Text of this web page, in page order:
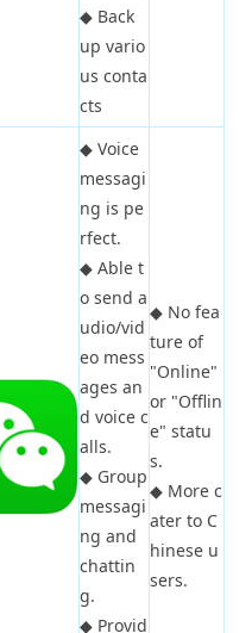
◆ Back
up vario
us conta
cts
◆ Voice
messagi
ng is pe
rfect.
◆ Able t
o send a
udio/vid
eo mess
ages an
d voice c
alls.
◆ Group
messagi
ng and
chattin
g.
◆ Provid
◆ No fea
ture of
"Online"
or "Offlin
e" statu
s.
◆ More c
ater to C
hinese u
sers.